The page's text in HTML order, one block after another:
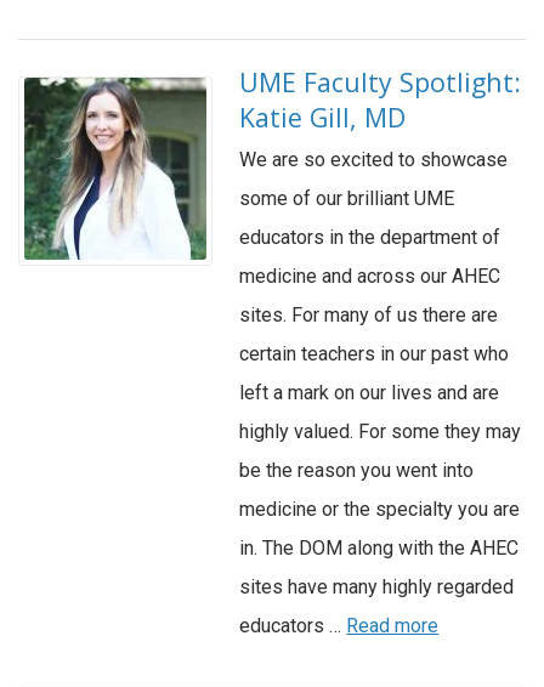
UME Faculty Spotlight:
Katie Gill, MD
We are so excited to showcase
some of our brilliant UME
educators in the department of
medicine and across our AHEC
sites. For many of us there are
certain teachers in our past who
left a mark on our lives and are
highly valued. For some they may
be the reason you went into
medicine or the specialty you are
in. The DOM along with the AHEC
sites have many highly regarded
educators … Read more